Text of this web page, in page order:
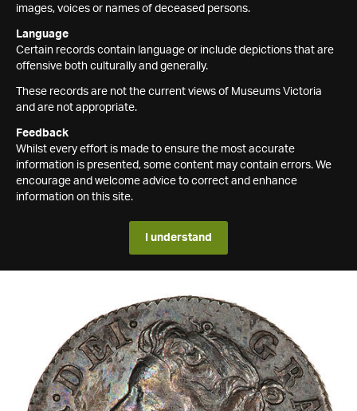
images, voices or names of deceased persons.
Language
Certain records contain language or include depictions that are
offensive both culturally and generally.
These records are not the current views of Museums Victoria
and are not appropriate.
Feedback
Whilst every effort is made to ensure the most accurate
information is presented, some content may contain errors. We
encourage and welcome advice to correct and enhance
information on this site.
I understand